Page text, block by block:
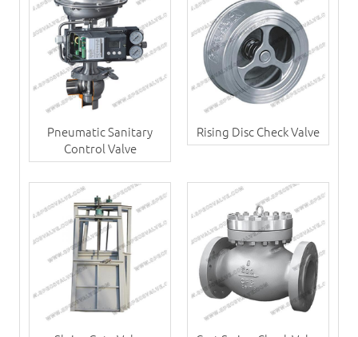
Pneumatic Sanitary
Control Valve
Rising Disc Check Valve